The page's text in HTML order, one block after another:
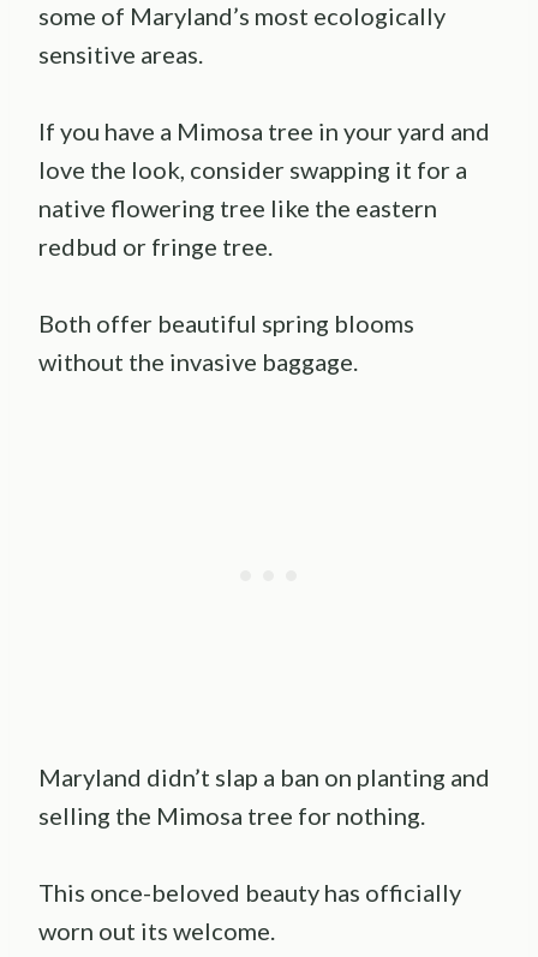
some of Maryland’s most ecologically
sensitive areas.
If you have a Mimosa tree in your yard and
love the look, consider swapping it for a
native flowering tree like the eastern
redbud or fringe tree.
Both offer beautiful spring blooms
without the invasive baggage.
Maryland didn’t slap a ban on planting and
selling the Mimosa tree for nothing.
This once-beloved beauty has officially
worn out its welcome.